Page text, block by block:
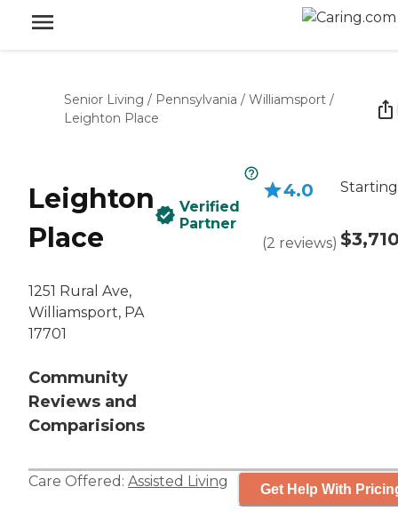
Senior Living / Pennsylvania / Williamsport /
Leighton Place
Leighton
Place
1251 Rural Ave,
Williamsport, PA
17701
Community
Reviews and
Comparisions
Verified
Partner
4.0
(2 reviews)
Care Offered: Assisted Living Get Help With